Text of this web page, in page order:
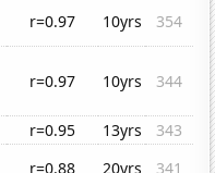
r=0.97 10yrs
354
r=0.97 10yrs 344
r=0.95 13yrs
343
r=0.88 20yrs
341